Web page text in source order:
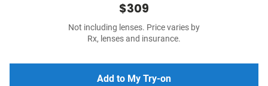
$309
Not including lenses. Price varies by
Rx, lenses and insurance.
Add to My Try-on